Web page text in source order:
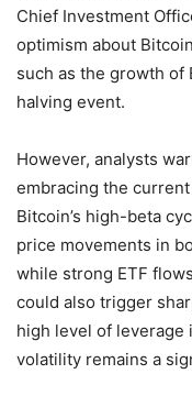
Chief Investment
optimism about
such as the growth of
halving event.
However, analysts
embracing the
Bitcoin’s high-beta
price movements in
while strong ETF
could also trigger
high level of leverage
volatility remains a